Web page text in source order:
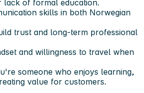
lack of formal education.
skills in both Norwegian
trust and long-term professional
and willingness to travel when
someone who enjoys learning,
value for customers.